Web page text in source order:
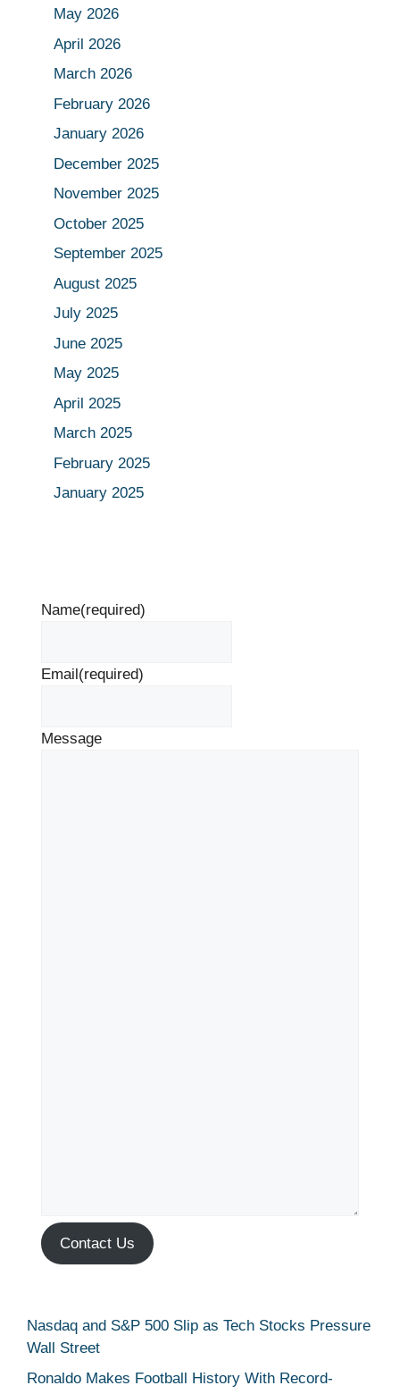
May 2026
April 2026
March 2026
February 2026
January 2026
December 2025
November 2025
October 2025
September 2025
August 2025
July 2025
June 2025
May 2025
April 2025
March 2025
February 2025
January 2025
Name(required)
Email (required)
Message
Contact Us
Nasdaq and S&P 500 Slip as Tech Stocks Pressure
Wall Street
Ronaldo Makes Football History With Record-